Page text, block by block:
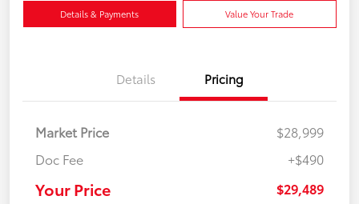
Details & Payments Value Your Trade
Details Pricing
Market Price
$28,999
Doc Fee
+$490
Your Price $29,489